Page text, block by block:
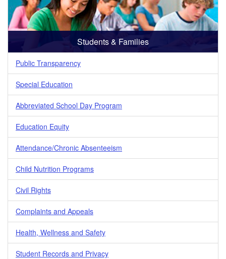
Students & Families
Public Transparency
Special Education
Abbreviated School Day Program
Education Equity
Attendance/Chronic Absenteeism
Child Nutrition Programs
Civil Rights
Complaints and Appeals
Health, Wellness and Safety
Student Records and Privacy